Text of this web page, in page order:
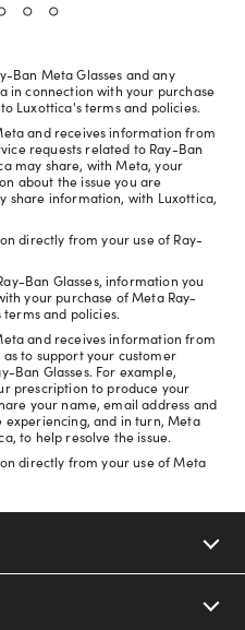
Ban Meta Glasses and any
in connection with your purchase
Luxottica's terms and policies.
and receives information from
requests related to Ray-Ban
may share, with Meta, your
about the issue you are
share information, with Luxottica,
directly from your use of Ray-
Ban Glasses, information you
your purchase of Meta Ray-
terms and policies.
and receives information from
to support your customer
Ban Glasses. For example,
prescription to produce your
your name, email address and
and in turn, Meta
to help resolve the issue.
directly from your use of Meta